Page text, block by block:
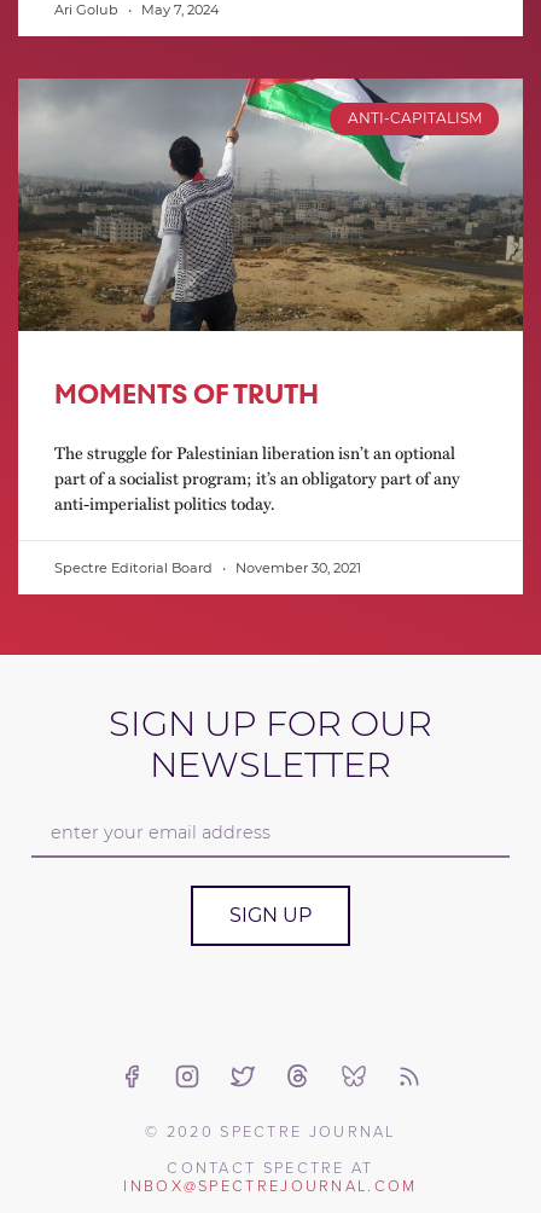
Ari Golub May 7, 2024
ANTI-CAPITALISM
MOMENTS OF TRUTH
The struggle for Palestinian liberation isn’t an optional
part of a socialist program; it’s an obligatory part of any
anti-imperialist politics today.
Spectre Editorial Board November 30, 2021
SIGN UP FOR OUR
NEWSLETTER
SIGN UP
© 2020 SPECTRE JOURNAL
CONTACT SPECTRE AT
INBOX@SPECTREJOURNAL.COM